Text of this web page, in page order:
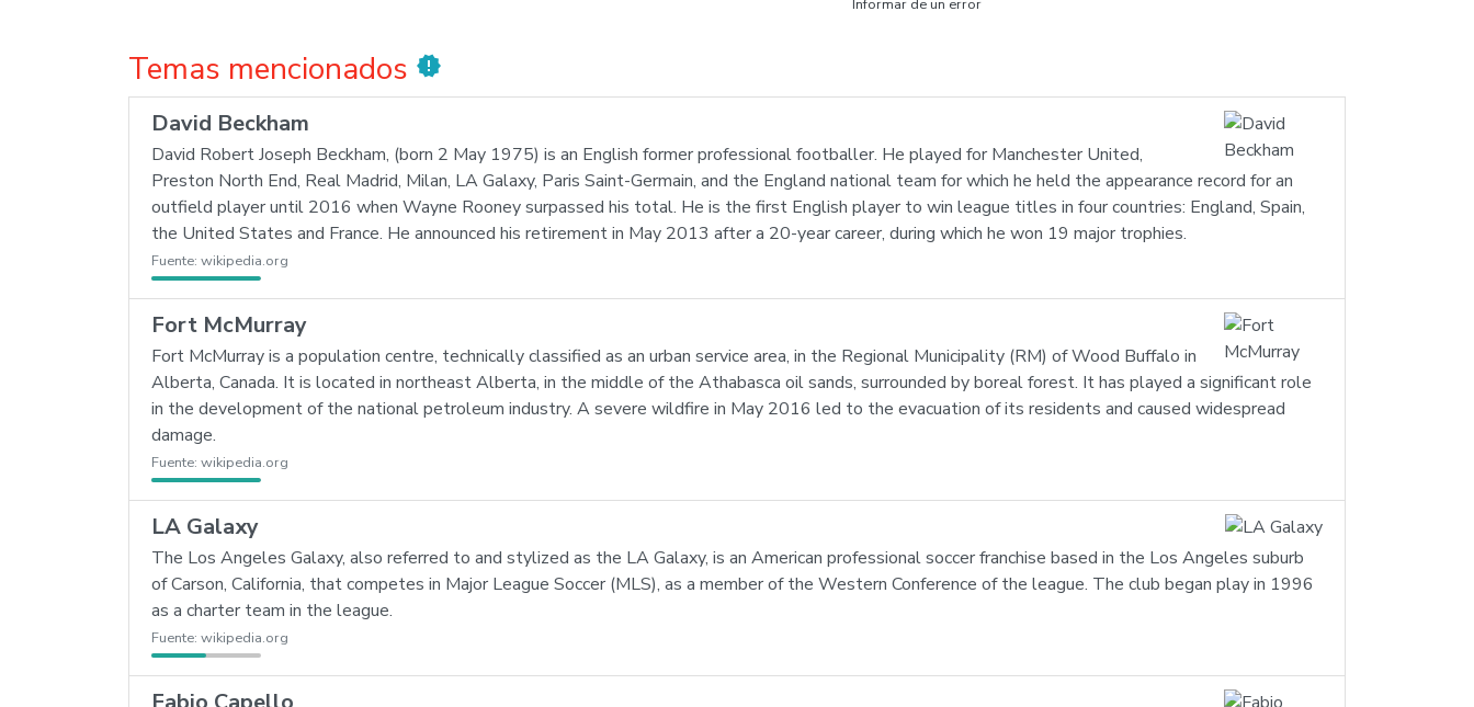
Informar de un error
Temas mencionados new_releases
David Beckham
David Robert Joseph Beckham, (born 2 May 1975) is an English former professional footballer. He played for Manchester United,
Preston North End, Real Madrid, Milan, LA Galaxy, Paris Saint-Germain, and the England national team for which he held the appearance record for an
outfield player until 2016 when Wayne Rooney surpassed his total. He is the first English player to win league titles in four countries: England, Spain,
the United States and France. He announced his retirement in May 2013 after a 20-year career, during which he won 19 major trophies.
Fuente: wikipedia.org
Fort McMurray
Fort McMurray is a population centre, technically classified as an urban service area, in the Regional Municipality (RM) of Wood Buffalo in
Alberta, Canada. It is located in northeast Alberta, in the middle of the Athabasca oil sands, surrounded by boreal forest. It has played a significant role
in the development of the national petroleum industry. A severe wildfire in May 2016 led to the evacuation of its residents and caused widespread
damage.
Fuente: wikipedia.org
LA Galaxy
The Los Angeles Galaxy, also referred to and stylized as the LA Galaxy, is an American professional soccer franchise based in the Los Angeles suburb
of Carson, California, that competes in Major League Soccer (MLS), as a member of the Western Conference of the league. The club began play in 1996
as a charter team in the league.
Fuente: wikipedia.org